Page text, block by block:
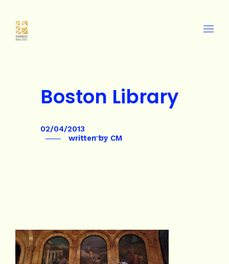
Boston Library
02/04/2013
written by CM